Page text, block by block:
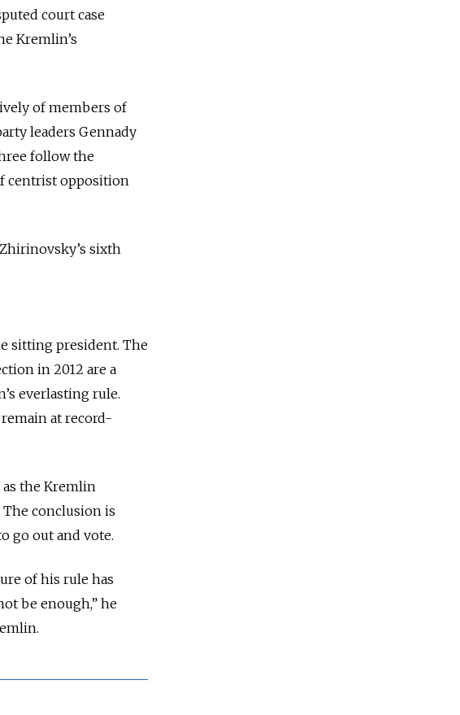
court case
Kremlin’s
of members of
leaders Gennady
follow the
centrist opposition
sixth
sitting president. The
in 2012 are a
everlasting rule.
at record-
the Kremlin
The conclusion is
go out and vote.
of his rule has
be enough,” he